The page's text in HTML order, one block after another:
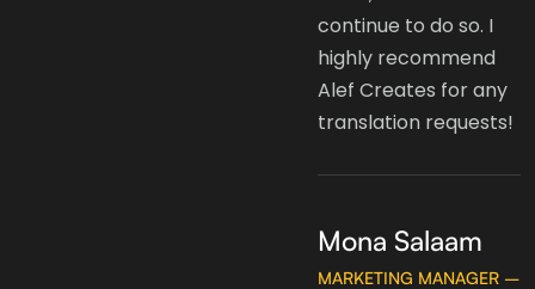
continue to do so. I
highly recommend
Alef Creates for any
translation requests!
Mona Salaam
MARKETING MANAGER –